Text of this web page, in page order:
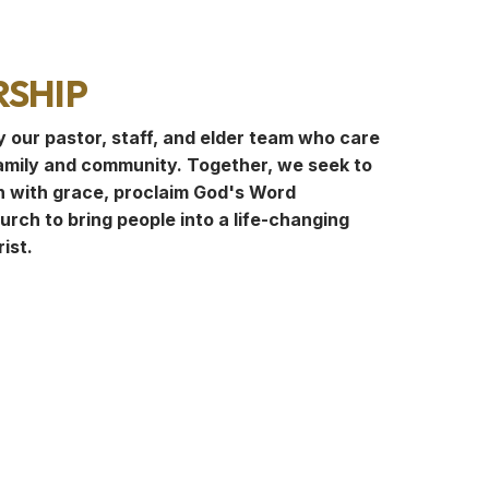
our pastor, staff, and elder team who care
and community. Together, we seek to
with grace, proclaim God's Word
to bring people into a life-changing